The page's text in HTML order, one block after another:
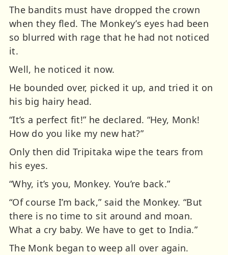
The bandits must have dropped the crown
when they fled. The Monkey’s eyes had been
so blurred with rage that he had not noticed
it.
Well, he noticed it now.
He bounded over, picked it up, and tried it on
his big hairy head.
“It’s a perfect fit!” he declared. “Hey, Monk!
How do you like my new hat?”
Only then did Tripitaka wipe the tears from
his eyes.
“Why, it’s you, Monkey. You’re back.”
“Of course I’m back,” said the Monkey. “But
there is no time to sit around and moan.
What a cry baby. We have to get to India.”
The Monk began to weep all over again.